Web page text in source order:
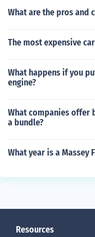
What are the pros and
The most expensive
What happens if you
engine?
What companies offer
a bundle?
What year is a Massey
Resources